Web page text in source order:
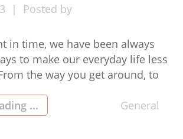
Posted by
in time, we have been always
to make our everyday life less
the way you get around, to
The same goes for the way
our budget. With the amount of
... General